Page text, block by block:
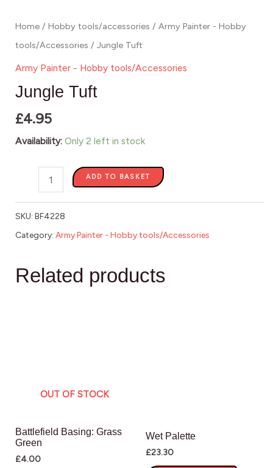
Home / Hobby tools/accessories / Army Painter - Hobby
tools/Accessories / Jungle Tuft
Army Painter - Hobby tools/Accessories
Jungle Tuft
£4.95
Availability: Only 2 left in stock
ADD TO BASKET
SKU: BF4228
Category: Army Painter - Hobby tools/Accessories
Related products
OUT OF STOCK
Battlefield Basing: Grass
Green
£4.00
Wet Palette
£23.30